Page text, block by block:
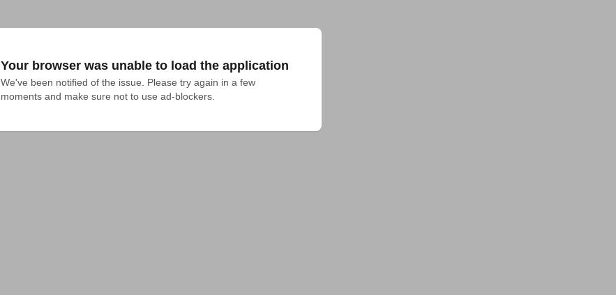
Your browser was unable to load the application
We've been notified of the issue. Please try again in a few
moments and make sure not to use ad-blockers.